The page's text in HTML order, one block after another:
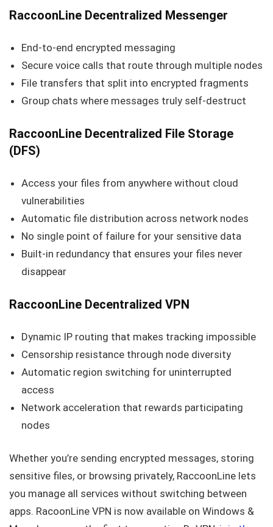
RaccoonLine Decentralized Messenger
End-to-end encrypted messaging
Secure voice calls that route through multiple nodes
File transfers that split into encrypted fragments
Group chats where messages truly self-destruct
RaccoonLine Decentralized File Storage
(DFS)
Access your files from anywhere without cloud
vulnerabilities
Automatic file distribution across network nodes
No single point of failure for your sensitive data
Built-in redundancy that ensures your files never
disappear
RaccoonLine Decentralized VPN
Dynamic IP routing that makes tracking impossible
Censorship resistance through node diversity
Automatic region switching for uninterrupted
access
Network acceleration that rewards participating
nodes
Whether you’re sending encrypted messages, storing
sensitive files, or browsing privately, RaccoonLine lets
you manage all services without switching between
apps. RacoonLine VPN is now available on Windows &